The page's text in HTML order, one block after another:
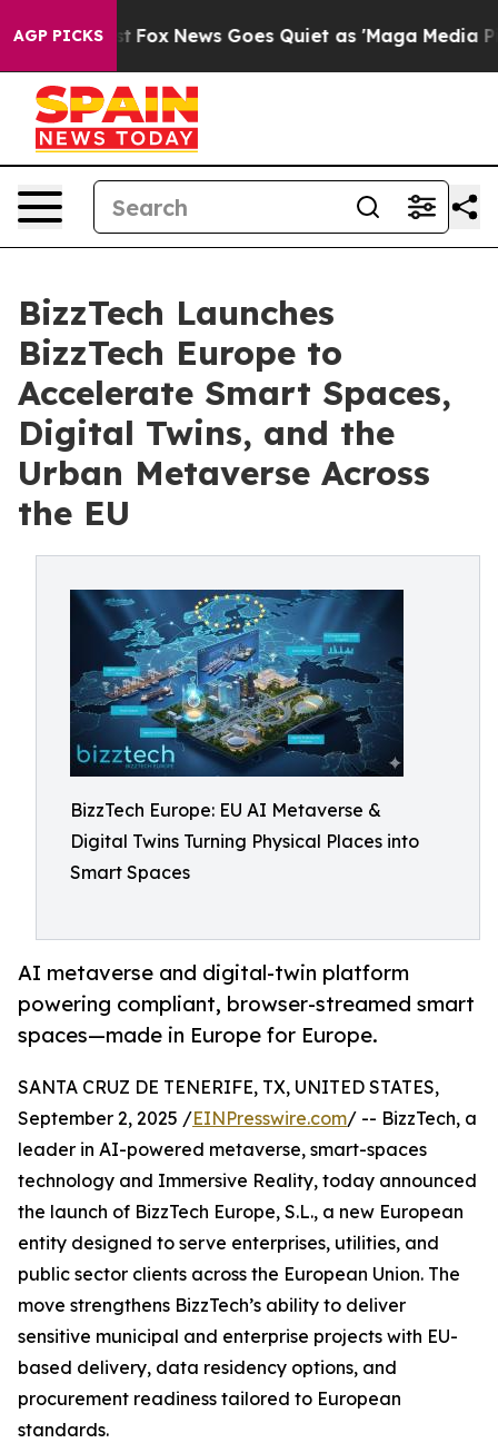
AGP PICKS
Exist Fox News Goes Quiet as 'Maga Media
BizzTech Launches
BizzTech Europe to
Accelerate Smart Spaces,
Digital Twins, and the
Urban Metaverse Across
the EU
BizzTech Europe: EU AI Metaverse &
Digital Twins Turning Physical Places into
Smart Spaces
AI metaverse and digital-twin platform
powering compliant, browser-streamed smart
spaces—made in Europe for Europe.
SANTA CRUZ DE TENERIFE, TX, UNITED STATES,
September 2, 2025 /EINPresswire.com/ -- BizzTech, a
leader in AI-powered metaverse, smart-spaces
technology and Immersive Reality, today announced
the launch of BizzTech Europe, S.L., a new European
entity designed to serve enterprises, utilities, and
public sector clients across the European Union. The
move strengthens BizzTech’s ability to deliver
sensitive municipal and enterprise projects with EU-
based delivery, data residency options, and
procurement readiness tailored to European
standards.